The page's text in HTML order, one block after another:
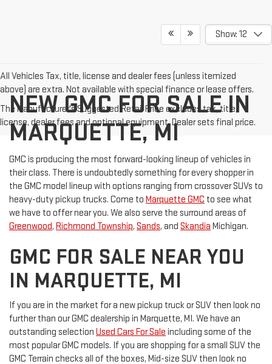
Show: 12
All Vehicles Tax, title, license and dealer fees (unless itemized
above) are extra. Not available with special finance or lease offers.
The Manufacturer's Suggested Retail Price excludes tax, title,
license, dealer fees and optional equipment. Dealer sets final price.
NEW GMC FOR SALE IN
MARQUETTE, MI
GMC is producing the most forward-looking lineup of vehicles in
their class. There is undoubtedly something for every shopper in
the GMC model lineup with options ranging from crossover SUVs to
heavy-duty pickup trucks. Come to Marquette GMC to see what
we have to offer near you. We also serve the surround areas of
Greenwood, Richmond Township, Sands, and Skandia Michigan.
GMC FOR SALE NEAR YOU
IN MARQUETTE, MI
If you are in the market for a new pickup truck or SUV then look no
further than our GMC dealership in Marquette, MI. We have an
outstanding selection Used Cars For Sale including some of the
most popular GMC models. If you are shopping for a small SUV the
GMC Terrain checks all of the boxes, Mid-size SUV then look no